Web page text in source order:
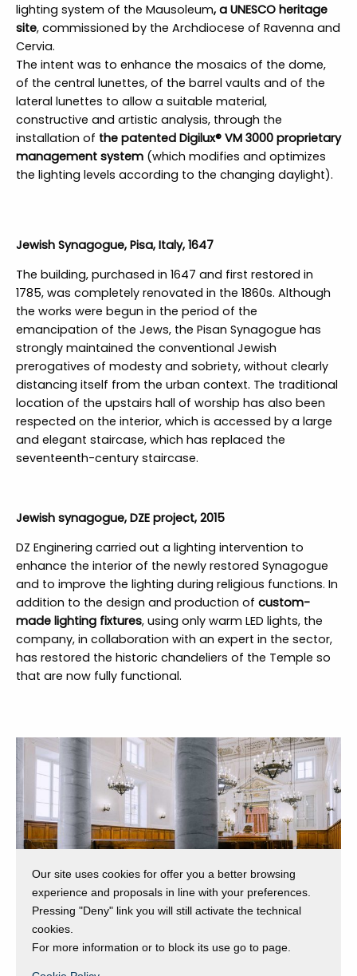
lighting system of the Mausoleum, a UNESCO heritage
site, commissioned by the Archdiocese of Ravenna and
Cervia.
The intent was to enhance the mosaics of the dome,
of the central lunettes, of the barrel vaults and of the
lateral lunettes to allow a suitable material,
constructive and artistic analysis, through the
installation of the patented Digilux® VM 3000 proprietary
management system(which modifies and optimizes
the lighting levels according to the changing daylight).
Jewish Synagogue, Pisa, Italy, 1647
The building, purchased in 1647 and first restored in
1785, was completely renovated in the 1860s. Although
the works were begun in the period of the
emancipation of the Jews, the Pisan Synagogue has
strongly maintained the conventional Jewish
prerogatives of modesty and sobriety, without clearly
distancing itself from the urban context. The traditional
location of the upstairs hall of worship has also been
respected on the interior, which is accessed by a large
and elegant staircase, which has replaced the
seventeenth-century staircase.
Jewish synagogue, DZE project, 2015
DZ Enginering carried out a lighting intervention to
enhance the interior of the newly restored Synagogue
and to improve the lighting during religious functions. In
addition to the design and production of custom-
made lighting fixtures, using only warm LED lights, the
company, in collaboration with an expert in the sector,
has restored the historic chandeliers of the Temple so
that are now fully functional.
Our site uses cookies for offer you a better browsing
experience and proposals in line with your preferences.
Pressing "Deny" link you will still activate the technical
cookies.
For more information or to block its use go to page.